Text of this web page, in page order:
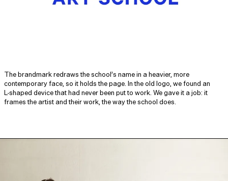
The brandmark redraws the school’s name in a heavier, more
contemporary face, so it holds the page. In the old logo, we found an
L‑shaped device that had never been put to work. We gave it a job: it
frames the artist and their work, the way the school does.